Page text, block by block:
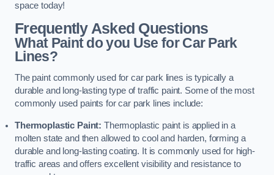
space today!
Frequently Asked Questions
What Paint do you Use for Car Park
Lines?
The paint commonly used for car park lines is typically a
durable and long-lasting type of traffic paint. Some of the most
commonly used paints for car park lines include:
Thermoplastic Paint: Thermoplastic paint is applied in a
molten state and then allowed to cool and harden, forming a
durable and long-lasting coating. It is commonly used for high-
traffic areas and offers excellent visibility and resistance to